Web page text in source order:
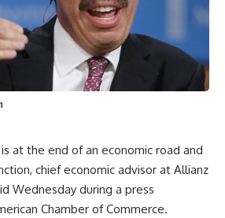
at the end of an economic road and
chief economic advisor at Allianz
Wednesday during a press
Chamber of Commerce.